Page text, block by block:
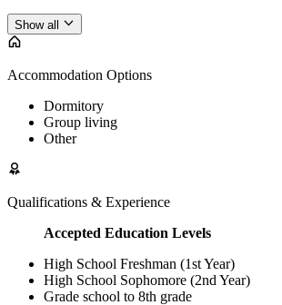
Show all
Accommodation Options
Dormitory
Group living
Other
Qualifications & Experience
Accepted Education Levels
High School Freshman (1st Year)
High School Sophomore (2nd Year)
Grade school to 8th grade